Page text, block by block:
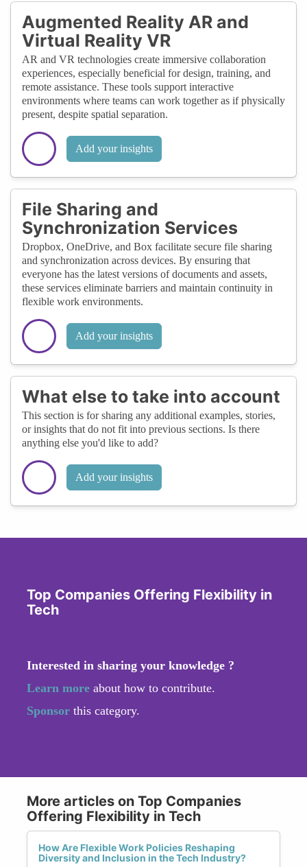
Augmented Reality AR and
Virtual Reality VR
AR and VR technologies create immersive collaboration
experiences, especially beneficial for design, training, and
remote assistance. These tools support interactive
environments where teams can work together as if physically
present, despite spatial separation.
Add your insights
File Sharing and
Synchronization Services
Dropbox, OneDrive, and Box facilitate secure file sharing
and synchronization across devices. By ensuring that
everyone has the latest versions of documents and assets,
these services eliminate barriers and maintain continuity in
flexible work environments.
Add your insights
What else to take into account
This section is for sharing any additional examples, stories,
or insights that do not fit into previous sections. Is there
anything else you'd like to add?
Add your insights
Top Companies Offering Flexibility in
Tech
Interested in sharing your knowledge ?
Learn more about how to contribute.
Sponsor this category.
More articles on Top Companies
Offering Flexibility in Tech
How Are Flexible Work Policies Reshaping
Diversity and Inclusion in the Tech Industry?